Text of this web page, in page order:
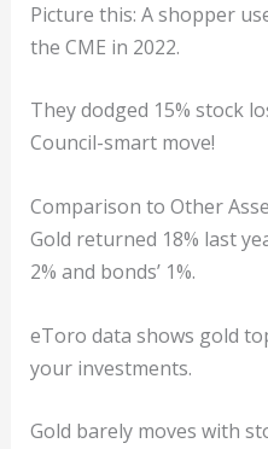
Picture this: A shopper
the CME in 2022.
They dodged 15% stock
Council-smart move!
Comparison to Other
Gold returned 18% last
2% and bonds’ 1%.
eToro data shows gold
your investments.
Gold barely moves with